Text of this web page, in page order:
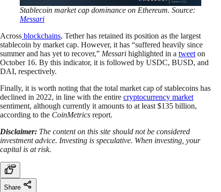
Stablecoin market cap dominance on Ethereum. Source:
Messari
Across blockchains, Tether has retained its position as the largest
stablecoin by market cap. However, it has “suffered heavily since
summer and has yet to recover,” Messari highlighted in a tweet on
October 16. By this indicator, it is followed by USDC, BUSD, and
DAI, respectively.
Finally, it is worth noting that the total market cap of stablecoins has
declined in 2022, in line with the entire cryptocurrency market
sentiment, although currently it amounts to at least $135 billion,
according to the CoinMetrics report.
Disclaimer: The content on this site should not be considered
investment advice. Investing is speculative. When investing, your
capital is at risk.
Share